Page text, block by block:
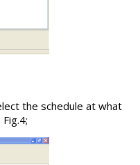
the schedule at what